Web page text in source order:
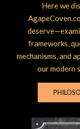
Here we
frameworks,
mechanisms, and
our modern